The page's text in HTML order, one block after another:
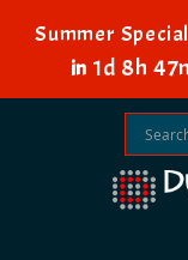
Summer
in 1d 8h